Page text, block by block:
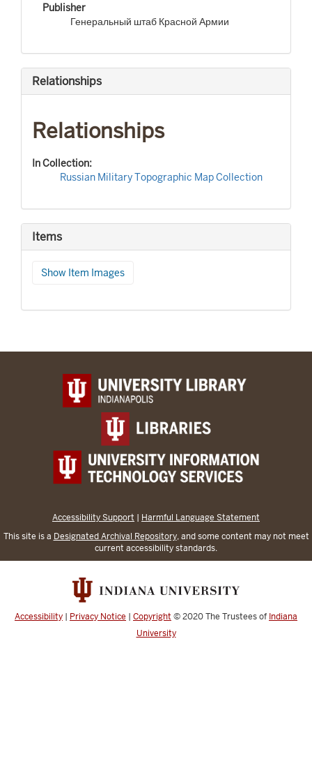
Publisher
Генеральный штаб Красной Армии
Relationships
Relationships
In Collection:
Russian Military Topographic Map Collection
Items
Show Item Images
Accessibility Support | Harmful Language Statement
This site is a Designated Archival Repository, and some content may not meet
current accessibility standards.
Accessibility | Privacy Notice | Copyright © 2020The Trustees of Indiana
University